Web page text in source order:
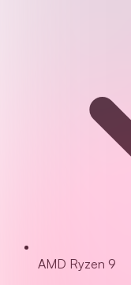
AMD Ryzen 9